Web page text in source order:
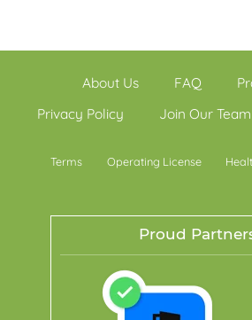
About Us FAQ
Privacy Policy
Join Our Team
Terms Operating License
Proud